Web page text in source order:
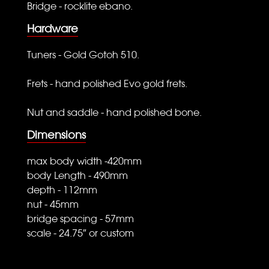
Bridge - rocklite ebano.
Hardware
Tuners - Gold Gotoh 510.
Frets - hand polished Evo gold frets.
Nut and saddle - hand polished bone.
Dimensions
max body width -420mm
body Length - 490mm
depth - 112mm
nut - 45mm
bridge spacing - 57mm
scale - 24.75″ or custom